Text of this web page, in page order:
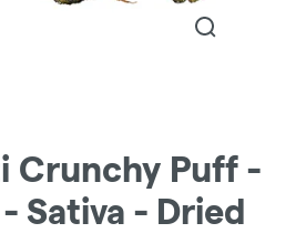
Crunchy Puff -
Sativa - Dried